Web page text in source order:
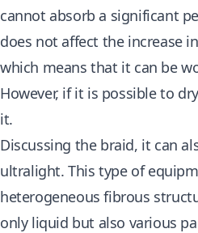
cannot absorb a significant
does not affect the increase
which means that it can be
However, if it is possible to
it.
Discussing the braid, it can
ultralight. This type of
heterogeneous fibrous
only liquid but also various